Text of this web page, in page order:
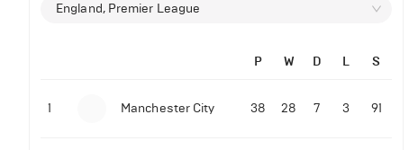
England, Premier League
P W D L S
1 Manchester City 38 28 7 3 91